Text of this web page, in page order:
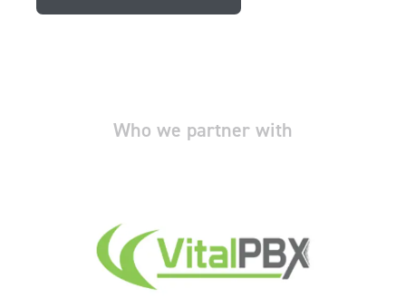
Who we partner with